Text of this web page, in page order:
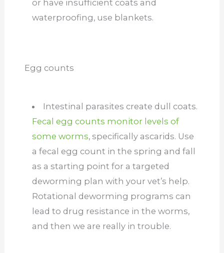
or have insufficient coats and
waterproofing, use blankets.
Egg counts
Intestinal parasites create dull coats.
Fecal egg counts monitor levels of
some worms, specifically ascarids. Use
a fecal egg count in the spring and fall
as a starting point for a targeted
deworming plan with your vet’s help.
Rotational deworming programs can
lead to drug resistance in the worms,
and then we are really in trouble.